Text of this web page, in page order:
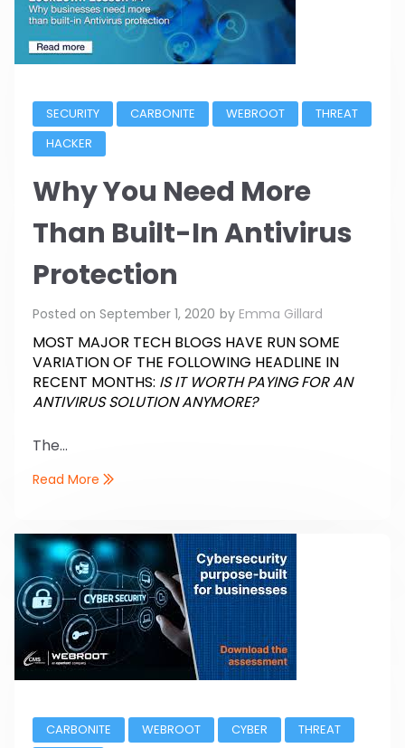
SECURITY CARBONITE WEBROOT
THREAT
HACKER
Why You Need More
Than Built-In Antivirus
Protection
Posted on September 1, 2020 by Emma Gillard
MOST MAJOR TECH BLOGS HAVE RUN SOME
VARIATION OF THE FOLLOWING HEADLINE IN
RECENT MONTHS: IS IT WORTH PAYING FOR AN
ANTIVIRUS SOLUTION ANYMORE?
The...
Read More
CARBONITE WEBROOT CYBER
THREAT